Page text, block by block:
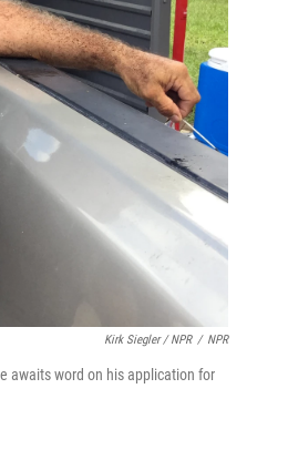
Kirk Siegler / NPR / NPR
awaits word on his application for